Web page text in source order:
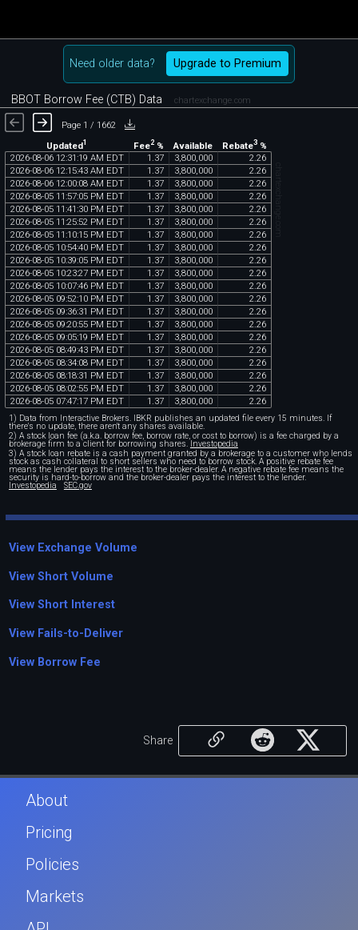
Need older data? Upgrade to Premium
BBOT Borrow Fee (CTB) Data chartexchange.com
Page 1 / 1662
Updated1 Fee2% Available Rebate3%
2026-08-06 12:31:19 AM EDT 1 .37 3,800,000 2.26
2026-08-06 12:15:43 AM EDT 1 .37 3,800,000 2.26
2026-08-06 12:00:08 AM EDT 1 .37 3,800,000 2.26
2026-08-05 11:57:05 PM EDT 1 .37 3,800,000 2.26
2026-08-05 11:41:30 PM EDT 1 .37 3,800,000 2.26
2026-08-05 11:25:52 PM EDT 1 .37 3,800,000 2.26
2026-08-05 11:10:15 PM EDT 1 .37 3,800,000 2.26
2026-08-05 10:54:40 PM EDT 1 .37 3,800,000 2.26
2026-08-05 10:39:05 PM EDT 1 .37 3,800,000 2.26
2026-08-05 10:23:27 PM EDT 1 .37 3,800,000 2.26
2026-08-05 10:07:46 PM EDT 1 .37 3,800,000 2.26
2026-08-05 09:52:10 PM EDT 1 .37 3,800,000 2.26
2026-08-05 09:36:31 PM EDT 1 .37 3,800,000 2.26
2026-08-05 09:20:55 PM EDT 1 .37 3,800,000 2.26
2026-08-05 09:05:19 PM EDT 1 .37 3,800,000 2.26
2026-08-05 08:49:43 PM EDT 1 .37 3,800,000 2.26
2026-08-05 08:34:08 PM EDT 1 .37 3,800,000 2.26
2026-08-05 08:18:31 PM EDT 1 .37 3,800,000 2.26
2026-08-05 08:02:55 PM EDT 1 .37 3,800,000 2.26
2026-08-05 07:47:17 PM EDT 1 .37 3,800,000 2.26
chartexchange.com
1) Data from Interactive Brokers. IBKR publishes an updated file every 15 minutes. If
there's no update, there aren't any shares available.
2) A stock loan fee (a.k.a. borrow fee, borrow rate, or cost to borrow) is a fee charged by a
brokerage firm to a client for borrowing shares.Investopedia
3) A stock loan rebate is a cash payment granted by a brokerage to a customer who lends
stock as cash collateral to short sellers who need to borrow stock. A positive rebate fee
means the lender pays the interest to the broker-dealer. A negative rebate fee means the
security is hard-to-borrow and the broker-dealer pays the interest to the lender.
Investopedia SEC.gov
View Exchange Volume
View Short Volume
View Short Interest
View Fails-to-Deliver
View Borrow Fee
Share
About
Pricing
Policies
Markets